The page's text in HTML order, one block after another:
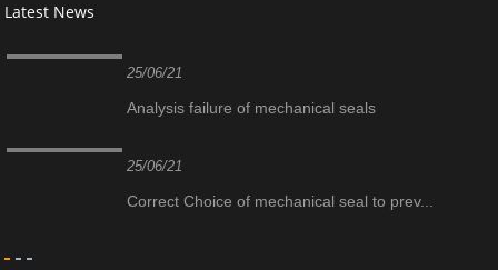
Latest News
25/06/21
Analysis failure of mechanical seals
25/06/21
Correct Choice of mechanical seal to prev...